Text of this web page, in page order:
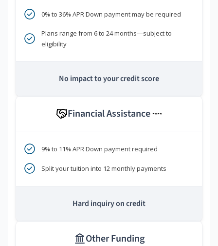
0% to 36% APR Down payment may be required
Plans range from 6 to 24 months—subject to
eligibility
No impact to your credit score
Financial Assistance ****
9% to 11% APR Down payment required
Split your tuition into 12 monthly payments
Hard inquiry on credit
Other Funding